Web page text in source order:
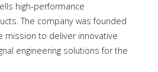
high-performance
The company was founded
mission to deliver innovative
engineering solutions for the